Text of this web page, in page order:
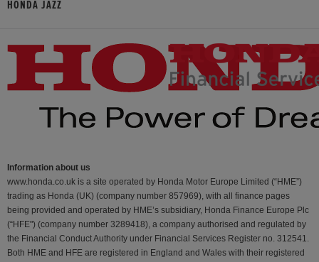
HONDA JAZZ
Information about us
www.honda.co.uk is a site operated by Honda Motor Europe Limited (“HME”)
trading as Honda (UK) (company number 857969), with all finance pages
being provided and operated by HME’s subsidiary, Honda Finance Europe Plc
(“HFE") (company number 3289418), a company authorised and regulated by
the Financial Conduct Authority under Financial Services Register no. 312541.
Both HME and HFE are registered in England and Wales with their registered